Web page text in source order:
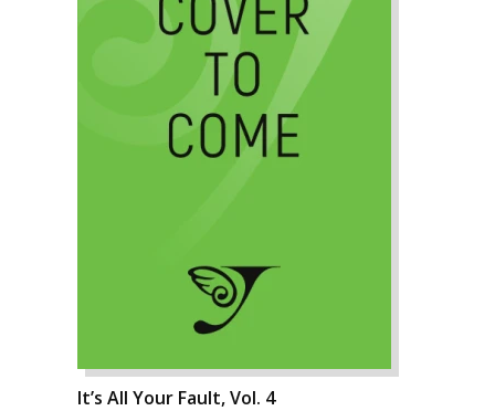
It’s All Your Fault, Vol. 4